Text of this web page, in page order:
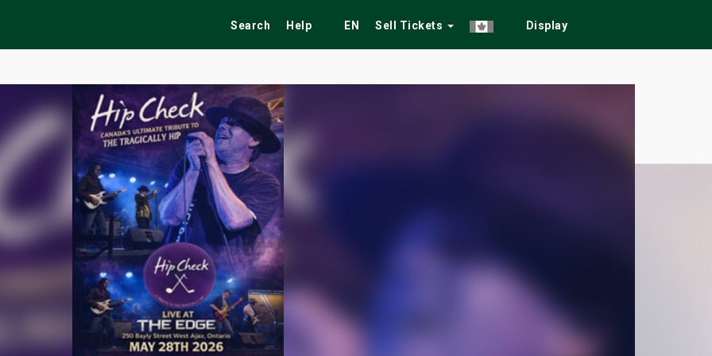
Search Help EN Sell Tickets Display
Festivals Fairs Tribute Shows